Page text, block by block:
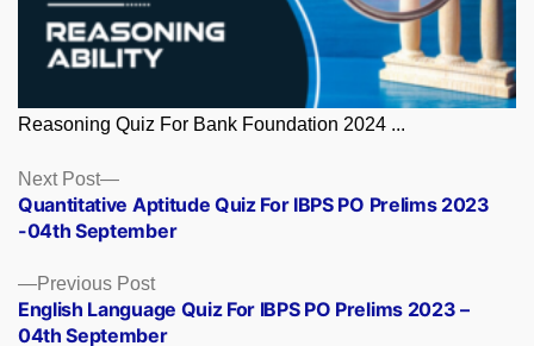
Reasoning Quiz For Bank Foundation 2024 ...
Posts
navigation
Previous PostPrevious
post:
English Language Quiz For IBPS PO Prelims 2023 –
04th September
Next Post
Next
post:
Quantitative Aptitude Quiz For IBPS PO Prelims 2023
-04th September